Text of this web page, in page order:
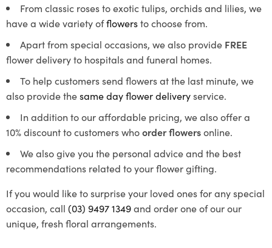
From classic roses to exotic tulips, orchids and lilies, we
have a wide variety offlowersto choose from.
Apart from special occasions, we also provide FREE
flower delivery to hospitals and funeral homes.
To help customers send flowers at the last minute, we
also provide thesame day flower deliveryservice.
In addition to our affordable pricing, we also offer a
10% discount to customers whoorder flowersonline.
We also give you the personal advice and the best
recommendations related to your flower gifting.
If you would like to surprise your loved ones for any special
occasion, call (03) 9497 1349and order one of our our
unique, fresh floral arrangements.